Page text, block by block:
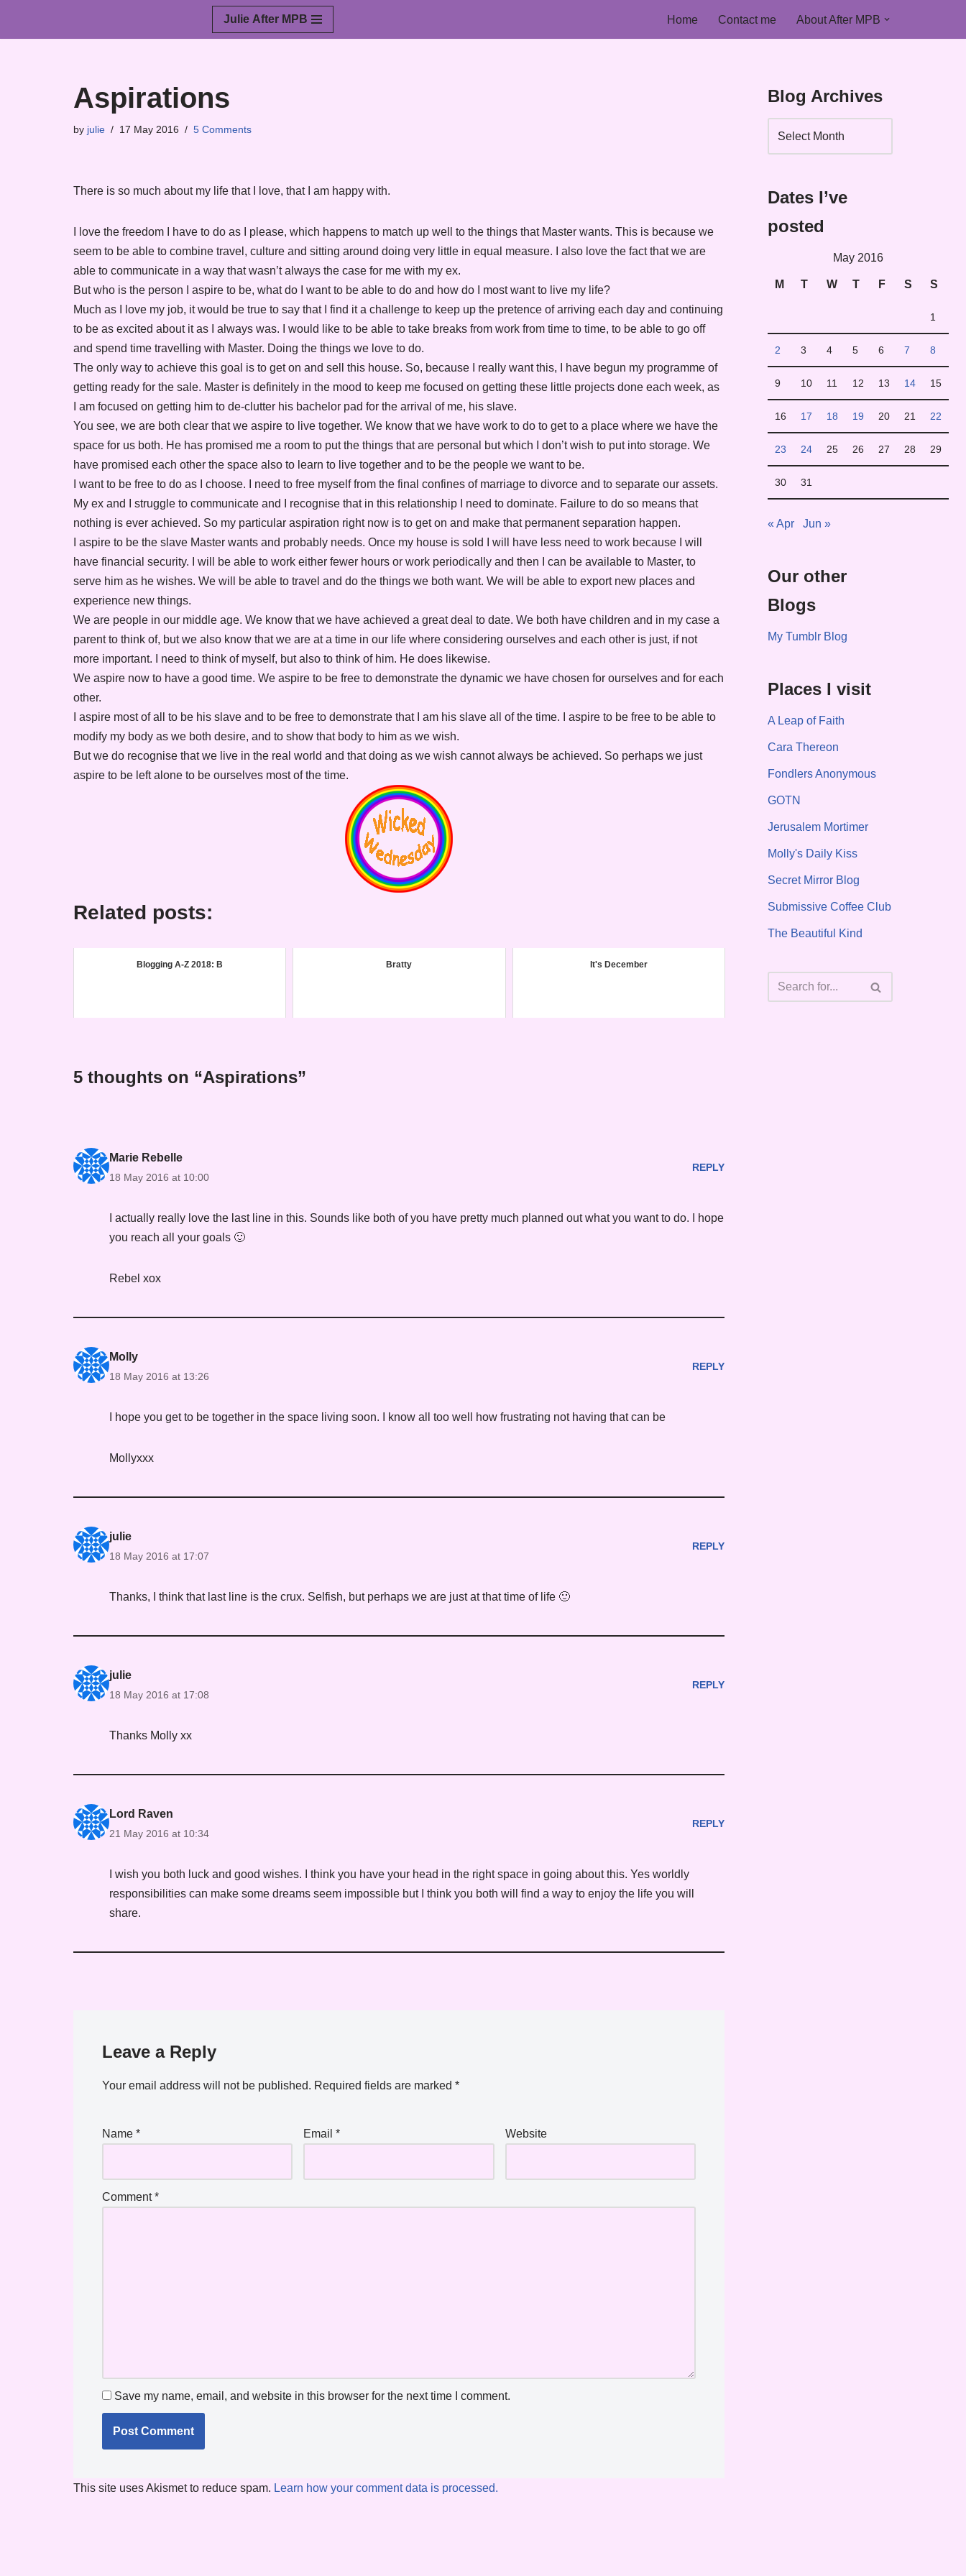
Skip
Julie After MPB Home Contact me About After MPB
Aspirations
by julie 17 May 2016 5 Comments
There is so much about my life that I love, that I am happy with.
I love the freedom I have to do as I please, which happens to match up well to the things that Master wants. This is because we
seem to be able to combine travel, culture and sitting around doing very little in equal measure. I also love the fact that we are
able to communicate in a way that wasn’t always the case for me with my ex.
But who is the person I aspire to be, what do I want to be able to do and how do I most want to live my life?
Much as I love my job, it would be true to say that I find it a challenge to keep up the pretence of arriving each day and continuing
to be as excited about it as I always was. I would like to be able to take breaks from work from time to time, to be able to go off
and spend time travelling with Master. Doing the things we love to do.
The only way to achieve this goal is to get on and sell this house. So, because I really want this, I have begun my programme of
getting ready for the sale. Master is definitely in the mood to keep me focused on getting these little projects done each week, as
I am focused on getting him to de-clutter his bachelor pad for the arrival of me, his slave.
You see, we are both clear that we aspire to live together. We know that we have work to do to get to a place where we have the
space for us both. He has promised me a room to put the things that are personal but which I don’t wish to put into storage. We
have promised each other the space also to learn to live together and to be the people we want to be.
I want to be free to do as I choose. I need to free myself from the final confines of marriage to divorce and to separate our assets.
My ex and I struggle to communicate and I recognise that in this relationship I need to dominate. Failure to do so means that
nothing is ever achieved. So my particular aspiration right now is to get on and make that permanent separation happen.
I aspire to be the slave Master wants and probably needs. Once my house is sold I will have less need to work because I will
have financial security. I will be able to work either fewer hours or work periodically and then I can be available to Master, to
serve him as he wishes. We will be able to travel and do the things we both want. We will be able to export new places and
experience new things.
We are people in our middle age. We know that we have achieved a great deal to date. We both have children and in my case a
parent to think of, but we also know that we are at a time in our life where considering ourselves and each other is just, if not
more important. I need to think of myself, but also to think of him. He does likewise.
We aspire now to have a good time. We aspire to be free to demonstrate the dynamic we have chosen for ourselves and for each
other.
I aspire most of all to be his slave and to be free to demonstrate that I am his slave all of the time. I aspire to be free to be able to
modify my body as we both desire, and to show that body to him as we wish.
But we do recognise that we live in the real world and that doing as we wish cannot always be achieved. So perhaps we just
aspire to be left alone to be ourselves most of the time.
Related posts:
Blogging A-Z 2018: B Bratty It's December
5 thoughts on “Aspirations”
Marie Rebelle
18 May 2016 at 10:00
REPLY
I actually really love the last line in this. Sounds like both of you have pretty much planned out what you want to do. I hope
you reach all your goals 🙂
Rebel xox
Molly
18 May 2016 at 13:26
REPLY
I hope you get to be together in the space living soon. I know all too well how frustrating not having that can be
Mollyxxx
julie
18 May 2016 at 17:07
REPLY
Thanks, I think that last line is the crux. Selfish, but perhaps we are just at that time of life 🙂
julie
18 May 2016 at 17:08
REPLY
Thanks Molly xx
Lord Raven
21 May 2016 at 10:34
REPLY
I wish you both luck and good wishes. I think you have your head in the right space in going about this. Yes worldly
responsibilities can make some dreams seem impossible but I think you both will find a way to enjoy the life you will
share.
Leave a Reply
Your email address will not be published. Required fields are marked *
Name * Email* Website
Comment*
Save my name, email, and website in this browser for the next time I comment.
This site uses Akismet to reduce spam. Learn how your comment data is processed.
Blog Archives
Dates I’ve
posted
May 2016
M T W T F S S
1
2 3 4 5 6 7 8
9 10 11 12 13 14 15
16 17 18 19 20 21 22
23 24 25 26 27 28 29
30 31
« Apr Jun »
Our other
Blogs
My Tumblr Blog
Places I visit
A Leap of Faith
Cara Thereon
Fondlers Anonymous
GOTN
Jerusalem Mortimer
Molly's Daily Kiss
Secret Mirror Blog
Submissive Coffee Club
The Beautiful Kind